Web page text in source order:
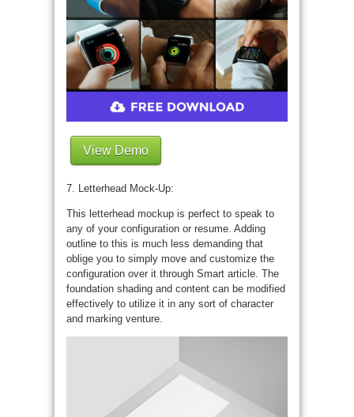
View Demo
7. Letterhead Mock-Up:
This letterhead mockup is perfect to speak to
any of your configuration or resume. Adding
outline to this is much less demanding that
oblige you to simply move and customize the
configuration over it through Smart article. The
foundation shading and content can be modified
effectively to utilize it in any sort of character
and marking venture.